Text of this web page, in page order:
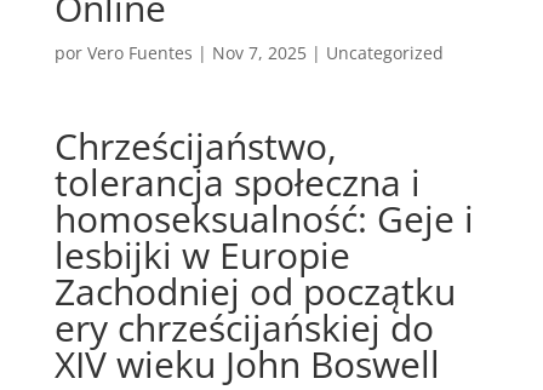
por Vero Fuentes | Nov 7, 2025| Uncategorized
Chrześcijaństwo,
tolerancja społeczna i
homoseksualność: Geje i
lesbijki w Europie
Zachodniej od początku
ery chrześcijańskiej do
XIV wieku John Boswell